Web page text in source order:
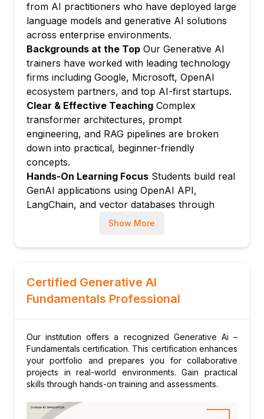
Common prompt patterns and anti-patterns
Module 4: Generative AI for Text and
Content
Text generation, summarisation, and
translation use cases
AI writing assistants and content
automation workflows
Retrieval-Augmented Generation (RAG)
overview
Evaluating and validating AI-generated
content
Module 5: Generative AI for Images and
Multimodal Models
How image generation models work:
diffusion models explained
images, and audio together
Practical applications in design, marketing,
and media
Module 6: Building Simple GenAI
Applications
Introduction to OpenAI API and Anthropic
API
Connecting GenAI to external data with
from AI practitioners who have deployed large
language models and generative AI solutions
across enterprise environments.
Backgrounds at the Top Our Generative AI
trainers have worked with leading technology
firms including Google, Microsoft, OpenAI
ecosystem partners, and top AI-first startups.
Clear & Effective Teaching Complex
transformer architectures, prompt
engineering, and RAG pipelines are broken
down into practical, beginner-friendly
concepts.
Hands-On Learning Focus Students build real
GenAI applications using OpenAI API,
LangChain, and vector databases through
structured hands-on labs.
with the rapidly evolving generative AI
frameworks, and responsible AI guidelines.
Show More
Certified Generative AI
Fundamentals Professional
Our institution offers a recognized Generative Ai –
Fundamentals certification. This certification enhances
your portfolio and prepares you for collaborative
projects in real-world environments. Gain practical
skills through hands-on training and assessments.